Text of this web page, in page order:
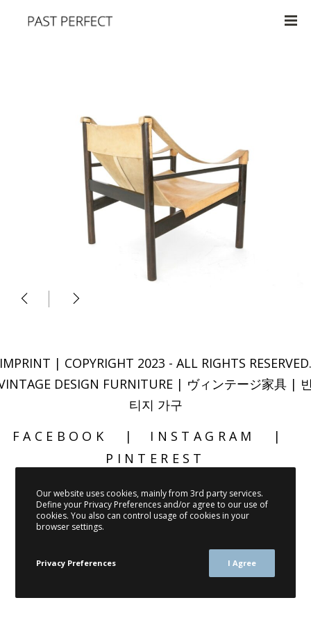
IMPRINT | COPYRIGHT 2023 - ALL RIGHTS RESERVED.
DESIGN FURNITURE | ヴィンテージ家具 |
티지 가구
FACEBOOK
INSTAGRAM
PINTEREST
Our website uses cookies, mainly from 3rd party services.
Define your Privacy Preferences and/or agree to our use of
cookies. You also can control usage of cookies in your
browser settings.
Privacy Preferences I Agree